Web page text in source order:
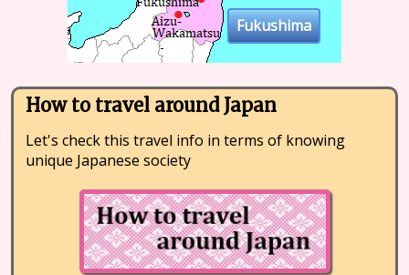
Fukushima
How to travel around Japan
Let's check this travel info in terms of knowing
unique Japanese society